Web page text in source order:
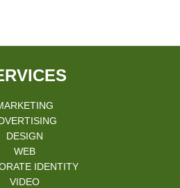
DESIGN
WEB
IDENTITY
VIDEO